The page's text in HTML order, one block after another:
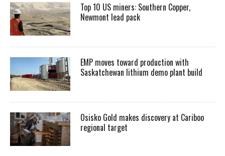
Top 10 US miners: Southern Copper,
Newmont lead pack
EMP moves toward production with
Saskatchewan lithium demo plant build
Osisko Gold makes discovery at Cariboo
regional target